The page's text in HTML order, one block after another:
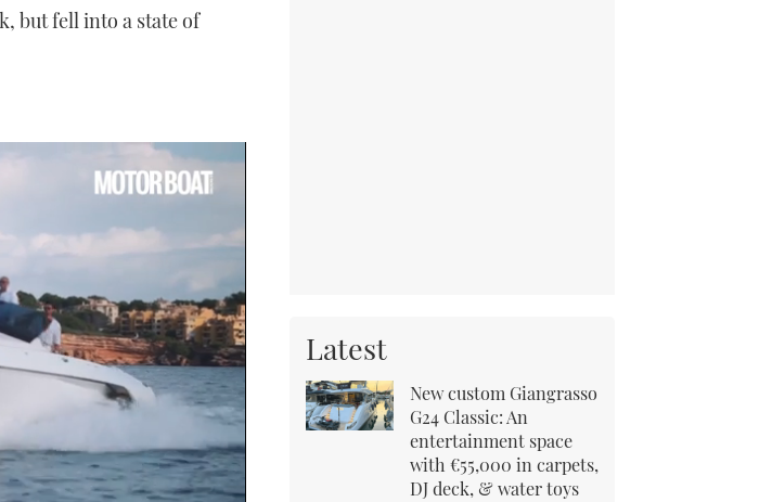
but fell into a state of
Latest
New custom Giangrasso
G24 Classic: An
entertainment space
with €55,000 in carpets,
DJ deck, & water toys